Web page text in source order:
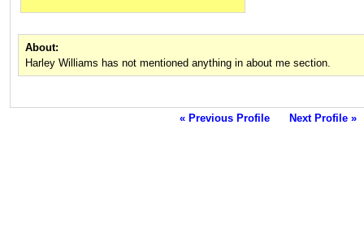
About:
Harley Williams has not mentioned anything in about me section.
« Previous Profile Next Profile »